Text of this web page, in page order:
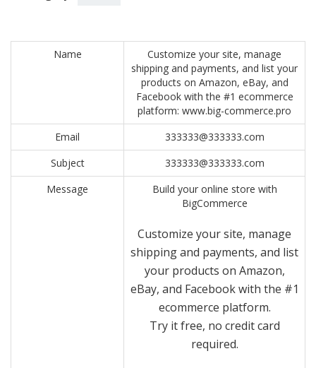
Name
Customize your site, manage
shipping and payments, and list your
products on Amazon, eBay, and
Facebook with the #1 ecommerce
platform: www.big-commerce.pro
Email
333333@333333.com
Subject
333333@333333.com
Message
Build your online store with
BigCommerce
Customize your site, manage
shipping and payments, and list
your products on Amazon,
eBay, and Facebook with the #1
ecommerce platform.
Try it free, no credit card
required.